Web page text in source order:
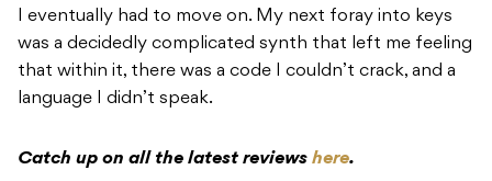
I eventually had to move on. My next foray into keys
was a decidedly complicated synth that left me feeling
that within it, there was a code I couldn’t crack, and a
language I didn’t speak.
Catch up on all the latest reviews here.